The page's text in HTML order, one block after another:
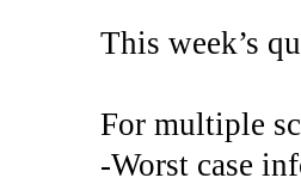
This week’s
For multiple
-Worst case